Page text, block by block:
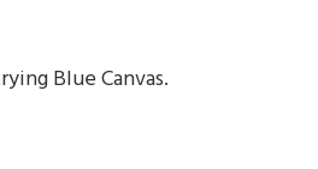
Blue Canvas.